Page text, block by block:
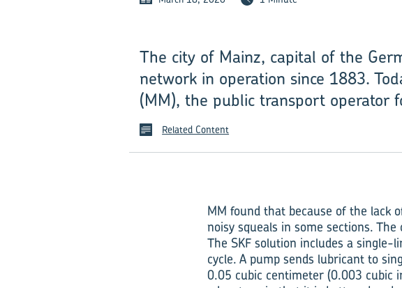
The city of Mainz, capital of the
network in operation since 1883.
(MM), the public transport operator
Related Content
MM found that because of the lack
noisy squeals in some sections.
The SKF solution includes a
cycle. A pump sends lubricant to
0.05 cubic centimeter (0.003 cubic